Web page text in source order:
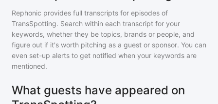
Rephonic provides full transcripts for episodes of
TransSpotting. Search within each transcript for your
keywords, whether they be topics, brands or people, and
figure out if it's worth pitching as a guest or sponsor. You can
even set-up alerts to get notified when your keywords are
mentioned.
What guests have appeared on